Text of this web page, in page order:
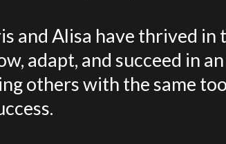
and Alisa have thrived in
adapt, and succeed in
others with the same